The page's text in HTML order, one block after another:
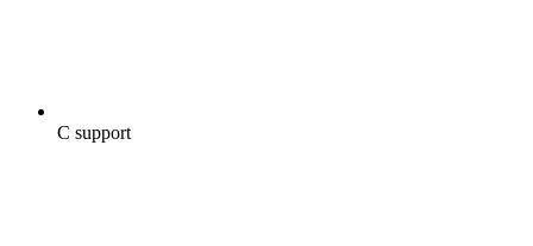
C support